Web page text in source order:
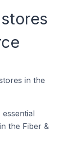
in the
the Fiber &